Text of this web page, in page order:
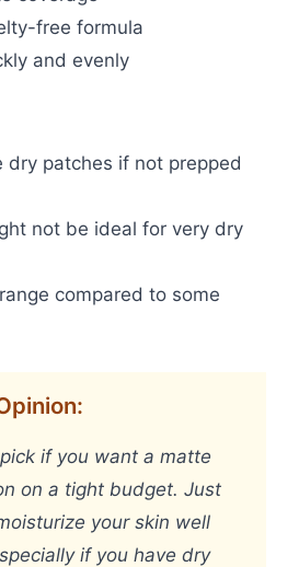
free formula
and evenly
dry patches if not prepped
not be ideal for very dry
compared to some
if you want a matte
on a tight budget. Just
your skin well
if you have dry